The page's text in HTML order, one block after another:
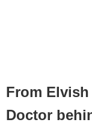
From
Doctor